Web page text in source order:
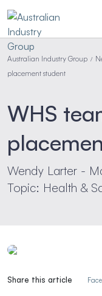
Australian Industry Group /
placement student
WHS
Wendy Larter -
Topic: Health &
Share this article